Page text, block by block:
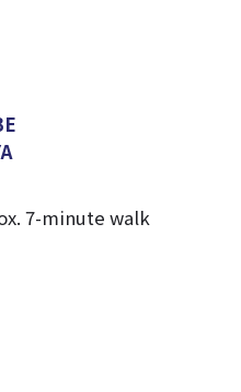
7-minute walk